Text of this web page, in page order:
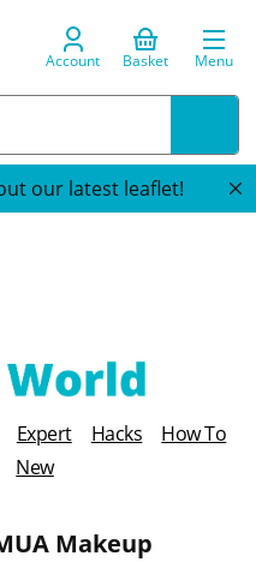
Account Basket Menu
our latest leaflet!
Expert Hacks
How To
New
Makeup